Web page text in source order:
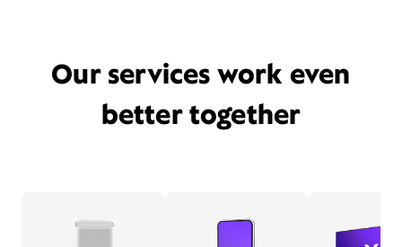
Our services work even
better together